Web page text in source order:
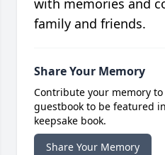
with memories and
family and friends.
Share Your Memory
Contribute your memory
guestbook to be featured
keepsake book.
Share Your Memory